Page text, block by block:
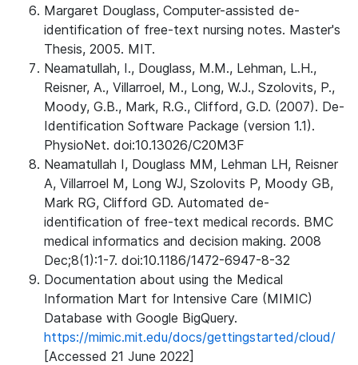
Margaret Douglass, Computer-assisted de-
identification of free-text nursing notes. Master's
Thesis, 2005. MIT.
Neamatullah, I., Douglass, M.M., Lehman, L.H.,
Reisner, A., Villarroel, M., Long, W.J., Szolovits, P.,
Moody, G.B., Mark, R.G., Clifford, G.D. (2007). De-
Identification Software Package (version 1.1).
PhysioNet. doi:10.13026/C20M3F
Neamatullah I, Douglass MM, Lehman LH, Reisner
A, Villarroel M, Long WJ, Szolovits P, Moody GB,
Mark RG, Clifford GD. Automated de-
identification of free-text medical records. BMC
medical informatics and decision making. 2008
Dec;8(1):1-7. doi:10.1186/1472-6947-8-32
Documentation about using the Medical
Information Mart for Intensive Care (MIMIC)
Database with Google BigQuery.
https://mimic.mit.edu/docs/gettingstarted/cloud/
[Accessed 21 June 2022]